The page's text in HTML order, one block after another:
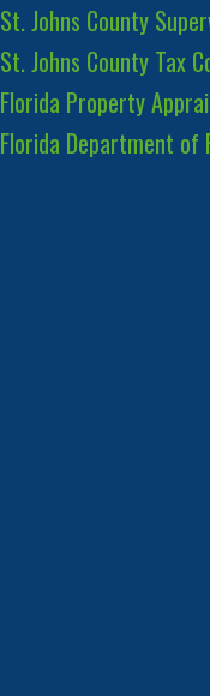
St. Johns County
St. Johns County Tax
Florida Property
Florida Department of